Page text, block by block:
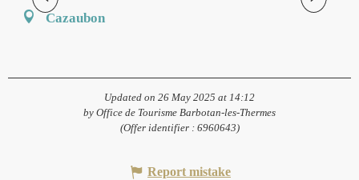
Cazaubon
Updated on 26 May 2025 at 14:12
by Office de Tourisme Barbotan-les-Thermes
(Offer identifier : 6960643)
Report mistake